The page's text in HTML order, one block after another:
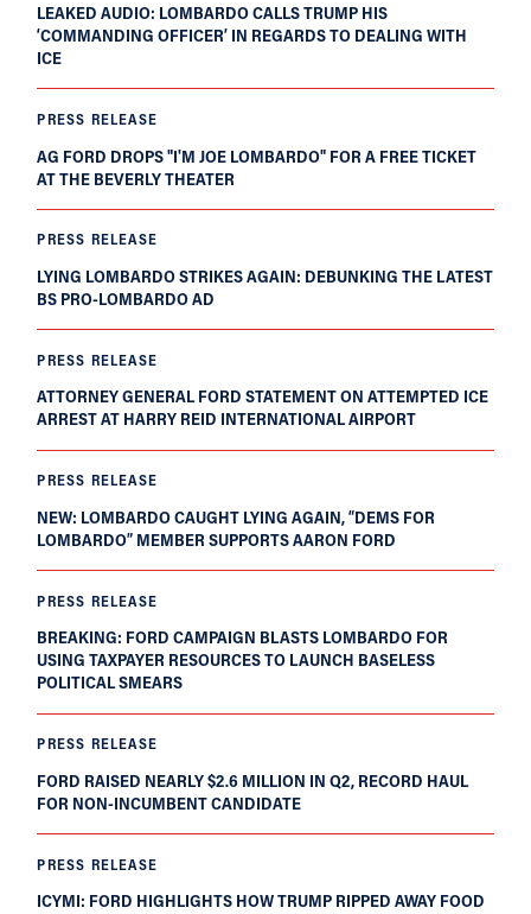
LEAKED AUDIO: LOMBARDO CALLS TRUMP HIS
‘COMMANDING OFFICER’ IN REGARDS TO DEALING WITH
ICE
PRESS RELEASE
AG FORD DROPS "I'M JOE LOMBARDO" FOR A FREE TICKET
AT THE BEVERLY THEATER
PRESS RELEASE
LYING LOMBARDO STRIKES AGAIN: DEBUNKING THE LATEST
BS PRO-LOMBARDO AD
PRESS RELEASE
ATTORNEY GENERAL FORD STATEMENT ON ATTEMPTED ICE
ARREST AT HARRY REID INTERNATIONAL AIRPORT
PRESS RELEASE
NEW: LOMBARDO CAUGHT LYING AGAIN, “DEMS FOR
LOMBARDO” MEMBER SUPPORTS AARON FORD
PRESS RELEASE
BREAKING: FORD CAMPAIGN BLASTS LOMBARDO FOR
USING TAXPAYER RESOURCES TO LAUNCH BASELESS
POLITICAL SMEARS
PRESS RELEASE
FORD RAISED NEARLY $2.6 MILLION IN Q2, RECORD HAUL
FOR NON-INCUMBENT CANDIDATE
PRESS RELEASE
ICYMI: FORD HIGHLIGHTS HOW TRUMP RIPPED AWAY FOOD